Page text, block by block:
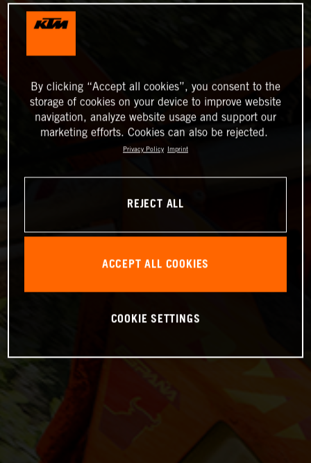
By clicking “Accept all cookies”, you consent to the
storage of cookies on your device to improve website
navigation, analyze website usage and support our
marketing efforts. Cookies can also be rejected.
Privacy Policy Imprint
REJECT ALL
ACCEPT ALL COOKIES
COOKIE SETTINGS